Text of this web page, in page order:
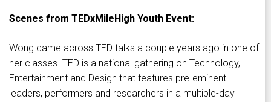
Scenes from TEDxMileHigh Youth Event:
Wong came across TED talks a couple years ago in one of
her classes. TED is a national gathering on Technology,
Entertainment and Design that features pre-eminent
leaders, performers and researchers in a multiple-day